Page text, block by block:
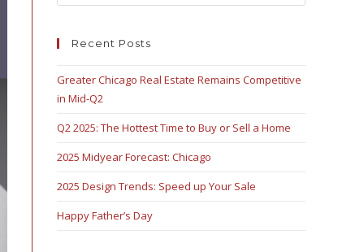
Recent Posts
Greater Chicago Real Estate Remains Competitive
in Mid-Q2
Q2 2025: The Hottest Time to Buy or Sell a Home
2025 Midyear Forecast: Chicago
2025 Design Trends: Speed up Your Sale
Happy Father’s Day